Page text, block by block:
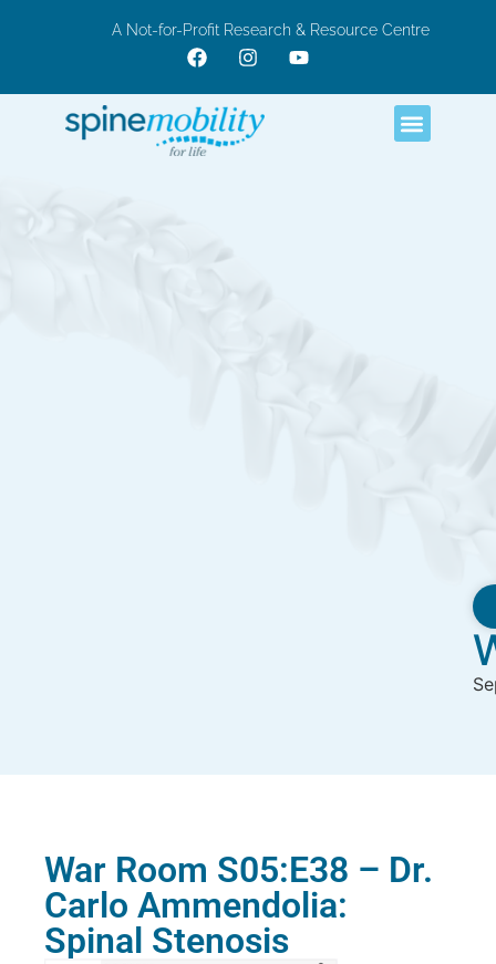
A Not-for-Profit Research & Resource Centre
War Room S05:E38 – Dr.
Carlo Ammendolia:
Spinal Stenosis